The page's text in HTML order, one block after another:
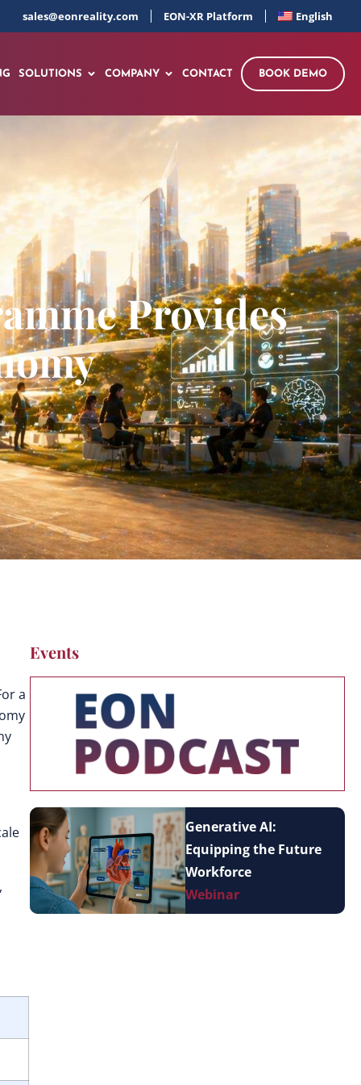
sales@eonreality.com EON-XR Platform English
SOLUTIONS COMPANY CONTACT BOOK DEMO
Provides
a
Events
Generative AI:
Equipping the Future
Workforce
Webinar